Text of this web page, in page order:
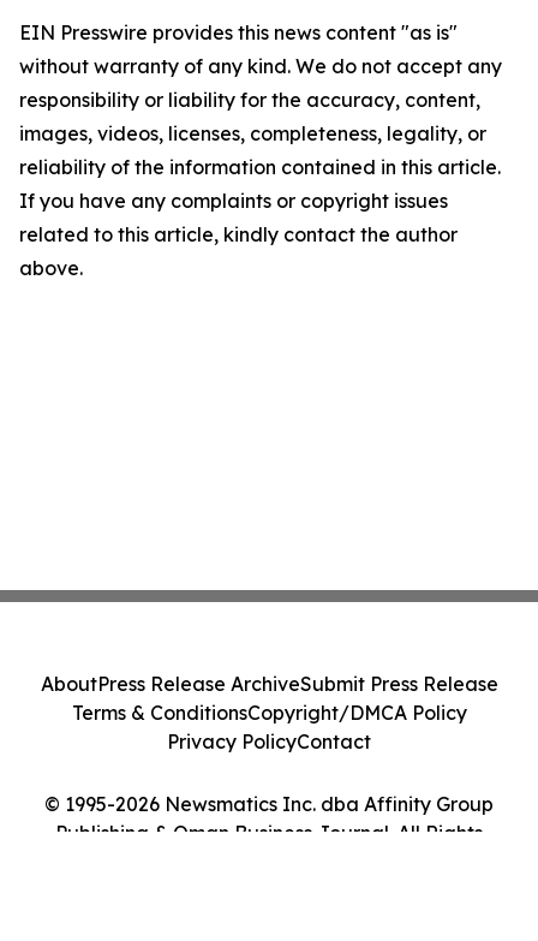
EIN Presswire provides this news content "as is"
without warranty of any kind. We do not accept any
responsibility or liability for the accuracy, content,
images, videos, licenses, completeness, legality, or
reliability of the information contained in this article.
If you have any complaints or copyright issues
related to this article, kindly contact the author
above.
© 1995-2026 Newsmatics Inc. dba Affinity Group
Publishing & Oman Business Journal. All Rights
AboutPress Release ArchiveSubmit Press Release
Terms & ConditionsCopyright/DMCA Policy
Privacy PolicyContact